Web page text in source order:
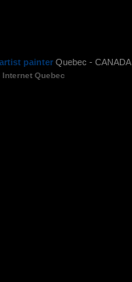
painter Quebec - CANADA
Internet Quebec